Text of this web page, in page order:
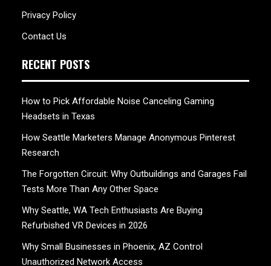
Privacy Policy
Contact Us
RECENT POSTS
How to Pick Affordable Noise Canceling Gaming
Headsets in Texas
How Seattle Marketers Manage Anonymous Pinterest
Research
The Forgotten Circuit: Why Outbuildings and Garages Fail
Tests More Than Any Other Space
Why Seattle, WA Tech Enthusiasts Are Buying
Refurbished VR Devices in 2026
Why Small Businesses in Phoenix, AZ Control
Unauthorized Network Access